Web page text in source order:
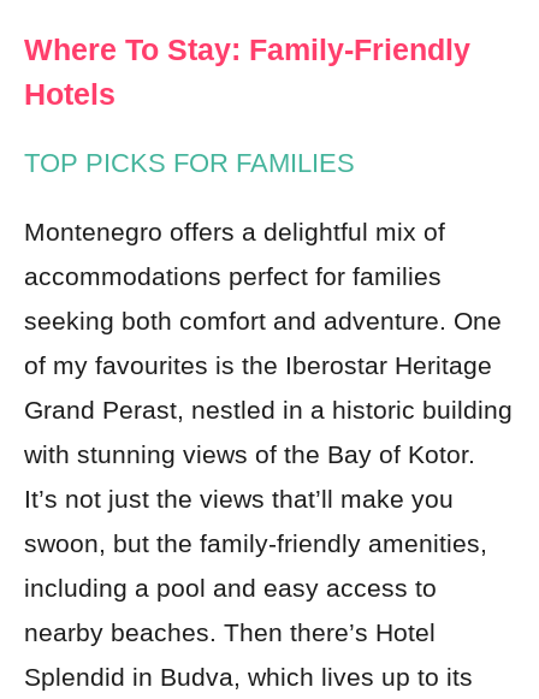
Where To Stay: Family-Friendly
Hotels
TOP PICKS FOR FAMILIES
Montenegro offers a delightful mix of
accommodations perfect for families
seeking both comfort and adventure. One
of my favourites is the Iberostar Heritage
Grand Perast, nestled in a historic building
with stunning views of the Bay of Kotor.
It’s not just the views that’ll make you
swoon, but the family-friendly amenities,
including a pool and easy access to
nearby beaches. Then there’s Hotel
Splendid in Budva, which lives up to its